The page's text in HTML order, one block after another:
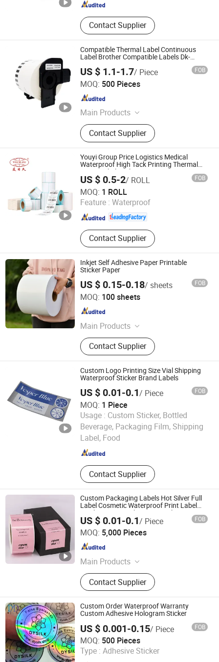
Contact Supplier
Compatible Thermal Label Continuous
Label Brother Compatible Labels Dk-
US $ 1.1-1.7/ Piece FOB
MOQ: 500 Pieces
Main Products
Ribbon Cartridge, Label Tape, Label
Printer, Label Roll
Contact Supplier
Zhuhai Ninestar Information Technology Co., Ltd.
Guangdong , China
Youyi Group Price Logistics Medical
Waterproof High Tack Printing Thermal
Paper Label Sticker
US $ 0.5-2/ ROLL FOB
MOQ: 1 ROLL
Feature : Waterproof
Contact Supplier
Fujian Youyi Adhesive Tape Group Co., Ltd.
Fujian , China Since 2018
Inkjet Self Adhesive Paper Printable
Sticker Paper
US $ 0.15-0.18/ sheets FOB
MOQ: 100 sheets
Main Products
Self Adhesive Vinyl Sticker, High
Quality Inkjet Sticker, Printable Vinyl
Sticker, Label Sticker, Inkjet Label
Sticker, Memjet Label Sticker, Inkjet
Vinyl Sticker, Inkjet Sticker Paper,
Inkjet Printable Sticker, Inkjet Photo
Paper Sticker
Contact Supplier
Shanghai Yunsai Technology Co., Ltd.
Shanghai , China
Custom Logo Printing Size Vial Shipping
Waterproof Sticker Brand Labels
US $ 0.01-0.1/ Piece FOB
MOQ: 1 Piece
Usage : Custom Sticker, Bottled
Beverage, Packaging Film, Shipping
Label, Food
Contact Supplier
Ningbo Xianying Packing Material Co., Ltd.
Since 2024
Custom Packaging Labels Hot Silver Full
Label Cosmetic Waterproof Print Label
Vinyls Cosmetic Skin Care Packaging
Labels for Gift Box
US $ 0.01-0.1/ Piece FOB
MOQ: 5,000 Pieces
Main Products
Glass Honey Jars, Glass Spice Jars,
Glass Candy Jars, Glass Jam Jars,
Glass Bird-Nest Jars, Glass Spirit
and Wine Bottles, Glass Beverage
Bottles, Glass Perfume and Diffuser
Bottles, Glass Roll on Bottle, Glass
Storage Bottles
Contact Supplier
Wuhan Newray Packaging Solutions Co., Ltd.
Hubei , China Since 2024
Custom Order Waterproof Warranty
Custom Adhesive Hologram Sticker
US $ 0.001-0.15/ Piece FOB
MOQ: 500 Pieces
Type : Adhesive Sticker
DONGYAODA (XIAMEN) TRADING CO., LTD.
Fujian , China Since 2018